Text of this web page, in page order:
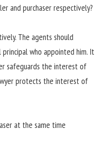
and purchaser respectively?
The agents should
who appointed him. It
safeguards the interest of
protects the interest of
at the same time